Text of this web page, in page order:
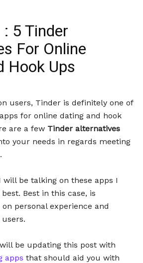
5 Tinder
For Online
Hook Ups
users, Tinder is definitely one of
for online dating and hook
are a few Tinder alternatives
your needs in regards meeting
will be talking on these apps I
Best in this case, is
personal experience and
be updating this post with
apps that should aid you with